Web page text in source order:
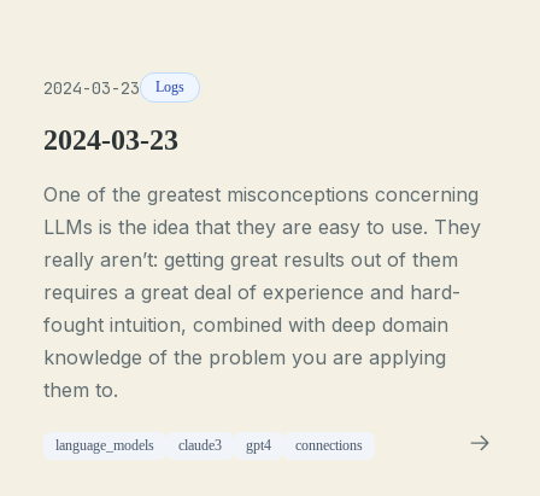
2024-03-23 Logs
2024-03-23
One of the greatest misconceptions concerning
LLMs is the idea that they are easy to use. They
really aren’t: getting great results out of them
requires a great deal of experience and hard-
fought intuition, combined with deep domain
knowledge of the problem you are applying
them to.
language_models claude3 gpt4 connections